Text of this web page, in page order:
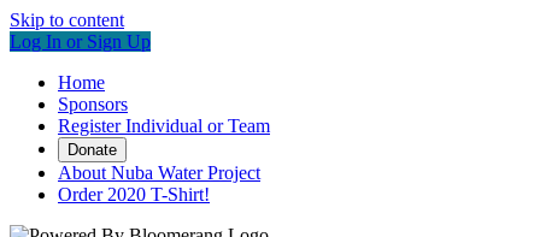
Skip to content
Log In or Sign Up
Home
Sponsors
Register Individual or Team
Donate
About Nuba Water Project
Order 2020 T-Shirt!